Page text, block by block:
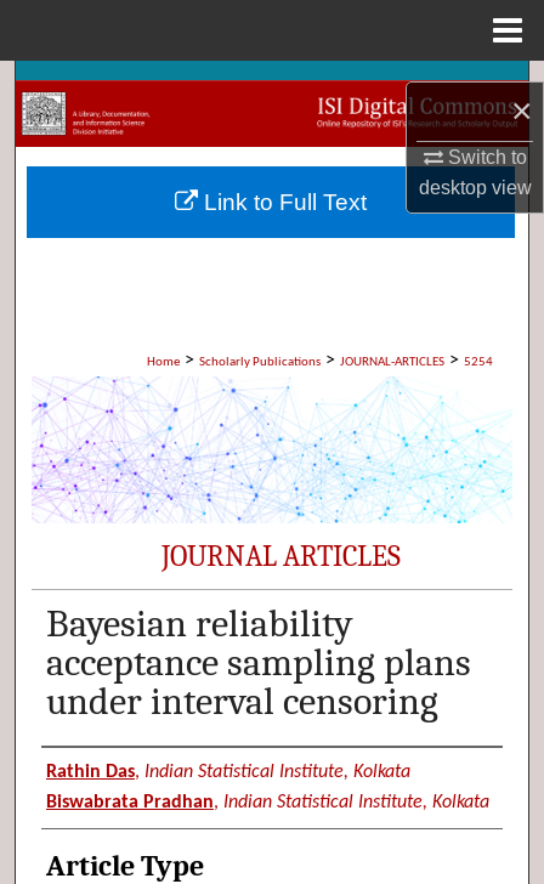
×
Switch to
desktopview
Search
Browse Collections
My Account
Home > Scholarly Publications > JOURNAL-ARTICLES > 5254
JOURNAL ARTICLES
Bayesian reliability
acceptance sampling plans
under interval censoring
Authors
Rathin Das, Indian Statistical Institute, Kolkata
Biswabrata Pradhan, Indian Statistical Institute, Kolkata
Article Type
Link to Full Text